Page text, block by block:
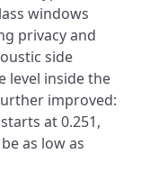
windows
privacy and
side
level inside the
improved:
at 0.251,
as low as